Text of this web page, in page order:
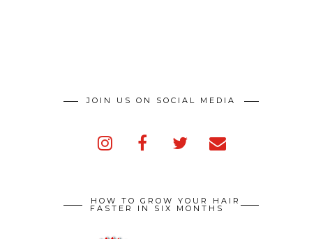
JOIN US ON SOCIAL MEDIA
HOW TO GROW YOUR HAIR
FASTER IN SIX MONTHS